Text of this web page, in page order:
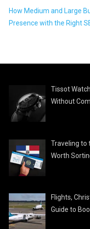
How Medium and Large
Presence with the Right
Tissot
Without
Traveling to
Worth
Flights,
Guide to